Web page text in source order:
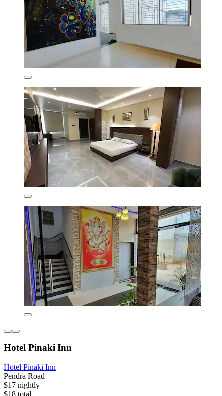
Hotel Pinaki Inn
Hotel Pinaki Inn
Pendra Road
$17 nightly
$18 total